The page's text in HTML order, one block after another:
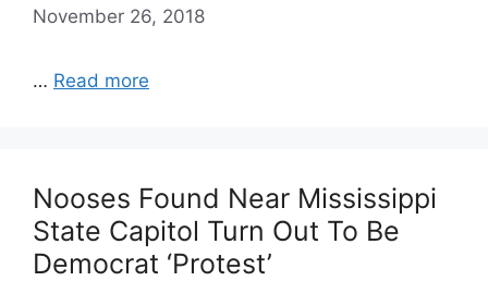
November 26, 2018
… Read more
Nooses Found Near Mississippi
State Capitol Turn Out To Be
Democrat ‘Protest’